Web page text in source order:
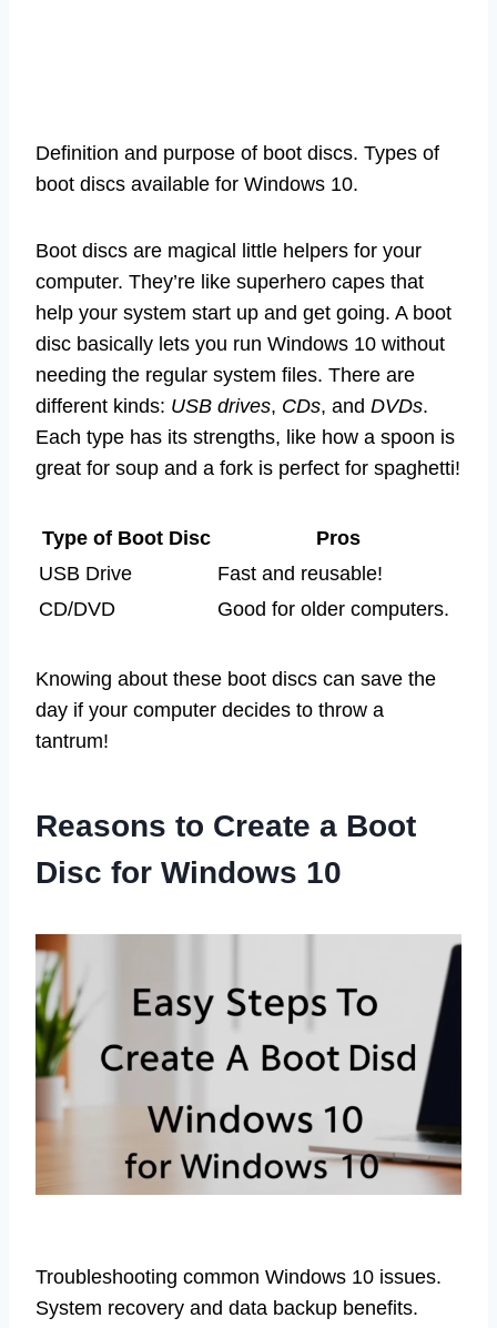
Definition and purpose of boot discs. Types of
boot discs available for Windows 10.
Boot discs are magical little helpers for your
computer. They’re like superhero capes that
help your system start up and get going. A boot
disc basically lets you run Windows 10 without
needing the regular system files. There are
different kinds: USB drives, CDs, and DVDs.
Each type has its strengths, like how a spoon is
great for soup and a fork is perfect for spaghetti!
Type of Boot Disc
Pros
USB Drive
Fast and reusable!
CD/DVD
Good for older computers.
Knowing about these boot discs can save the
day if your computer decides to throw a
tantrum!
Reasons to Create a Boot
Disc for Windows 10
Troubleshooting common Windows 10 issues.
System recovery and data backup benefits.